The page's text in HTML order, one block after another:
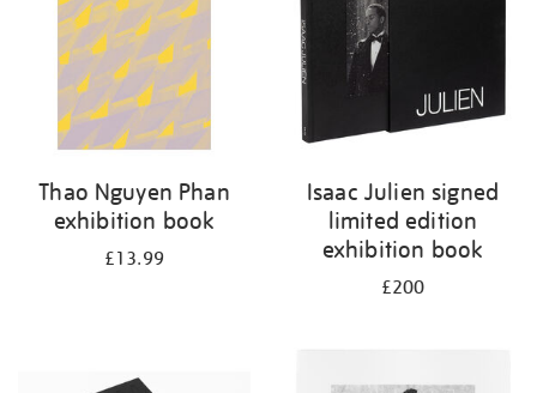
Thao Nguyen Phan
exhibition book
£13.99
Isaac Julien signed
limited edition
exhibition book
£200